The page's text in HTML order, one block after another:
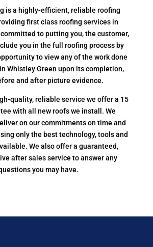
is a highly-efficient, reliable roofing
first class roofing services in
to putting you, the customer,
you in the full roofing process by
to view any of the work done
Whistley Green upon its completion,
and after picture evidence.
quality, reliable service we offer a 15
with all new roofs we install. We
on our commitments on time and
only the best technology, tools and
We also offer a guaranteed,
after sales service to answer any
you may have.